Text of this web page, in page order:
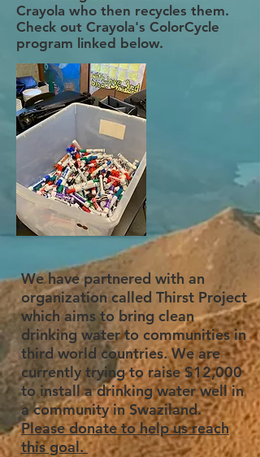
Crayola who then recycles them.
Check out Crayola's ColorCycle
program linked below.
We have partnered with an
organization called Thirst Project
which aims to bring clean
drinking water to communities in
third world countries. We are
currently trying to raise $12,000
to install a drinking water well in
a community in Swaziland.
Please donate to help us reach
this goal.